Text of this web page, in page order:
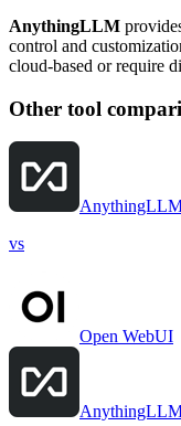
AnythingLLM
control and
cloud-based or require
Other tool
vs
Open WebUI